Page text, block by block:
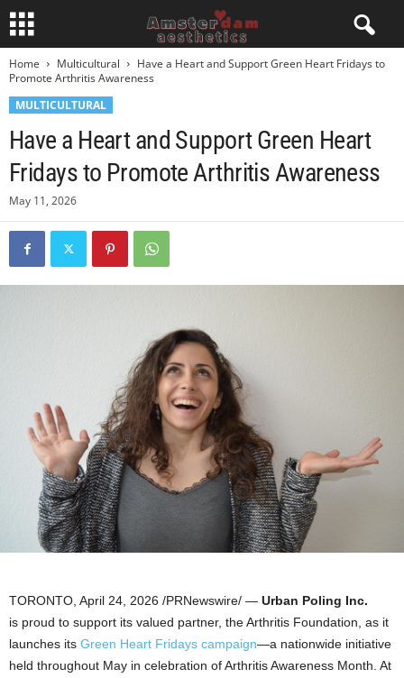
Home Multicultural
Have a Heart and Support Green Heart Fridays to
Promote Arthritis Awareness
MULTICULTURAL
Have a Heart and Support Green Heart
Fridays to Promote Arthritis Awareness
May 11, 2026
TORONTO April 24, 2026 /PRNewswire/ — Urban Poling Inc.
is proud to support its valued partner, the Arthritis Foundation, as it
launches its Green Heart Fridays campaign—a nationwide initiative
held throughout May in celebration of Arthritis Awareness Month. At